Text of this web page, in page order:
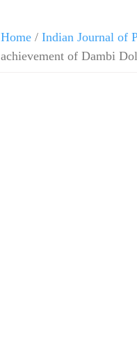
Home / Indian Journal of
achievement of Dambi